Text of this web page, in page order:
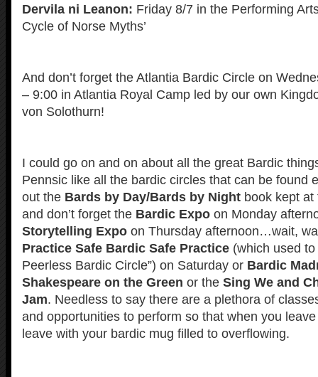
Dervila ni Leanon: Friday 8/7 in the Performing
Cycle of Norse Myths’
And don’t forget the Atlantia Bardic Circle on
– 9:00 in Atlantia Royal Camp led by our own
von Solothurn!
I could go on and on about all the great Bardic
Pennsic like all the bardic circles that can be found
out the Bards by Day/Bards by Night book kept
and don’t forget the Bardic Expo on Monday
Storytelling Expo on Thursday afternoon…wait,
Practice Safe Bardic Safe Practice (which used
Peerless Bardic Circle”) on Saturday or Bardic
Shakespeare on the Green or the Sing We and
Jam. Needless to say there are a plethora of
and opportunities to perform so that when you
leave with your bardic mug filled to overflowing.